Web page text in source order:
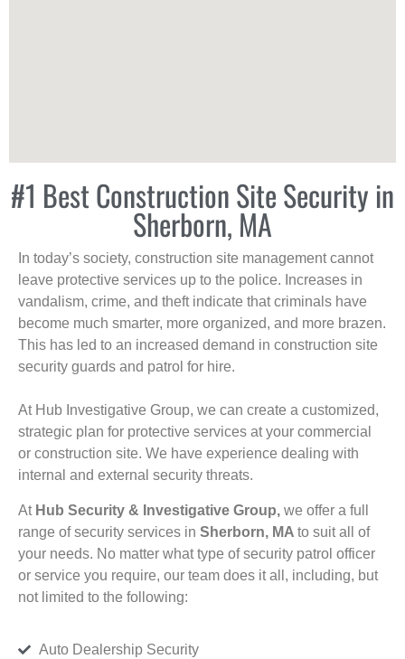
#1 Best Construction Site Security in
Sherborn, MA
In today’s society, construction site management cannot
leave protective services up to the police. Increases in
vandalism, crime, and theft indicate that criminals have
become much smarter, more organized, and more brazen.
This has led to an increased demand in construction site
security guards and patrol for hire.
At Hub Investigative Group, we can create a customized,
strategic plan for protective services at your commercial
or construction site. We have experience dealing with
internal and external security threats.
At Hub Security & Investigative Group, we offer a full
range of security services in Sherborn, MA to suit all of
your needs. No matter what type of security patrol officer
or service you require, our team does it all, including, but
not limited to the following:
Auto Dealership Security